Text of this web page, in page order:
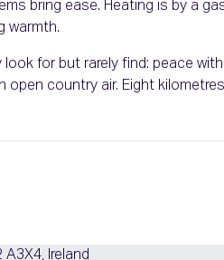
bring ease. Heating is by a
warmth.
look for but rarely find: peace
open country air. Eight